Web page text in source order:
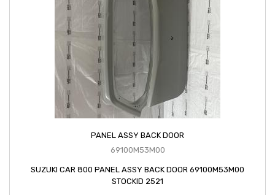
PANEL ASSY BACK DOOR
69100M53M00
SUZUKI CAR 800 PANEL ASSY BACK DOOR 69100M53M00
STOCKID 2521